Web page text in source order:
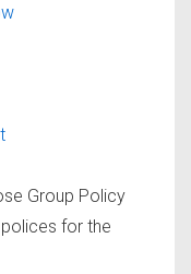
Group Policy
for the